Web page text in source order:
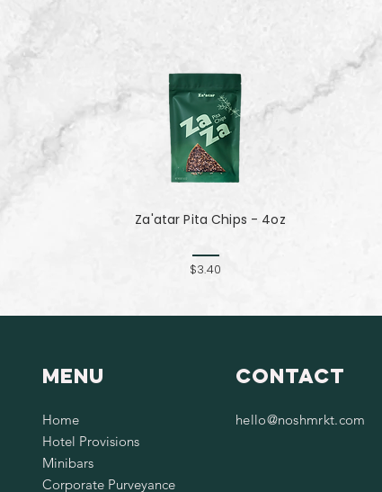
Za'atar Pita Chips - 4oz
$3.40
Menu
Home
Hotel Provisions
Minibars
Corporate Purveyance
Contact
hello@noshmrkt.com